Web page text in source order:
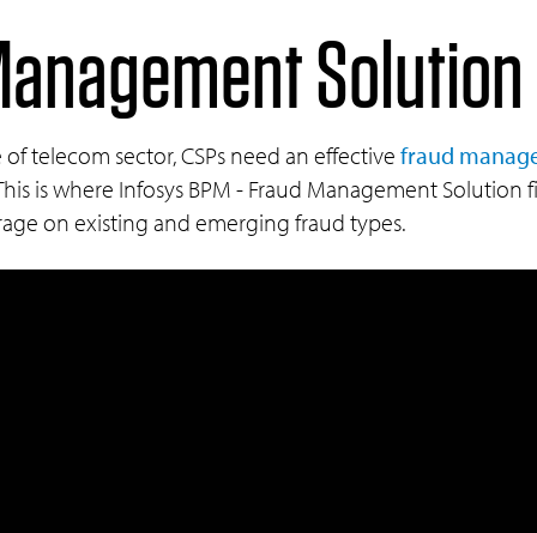
telecom sector, CSPs need an effective fraud
is where Infosys BPM - Fraud Management
on existing and emerging fraud types.